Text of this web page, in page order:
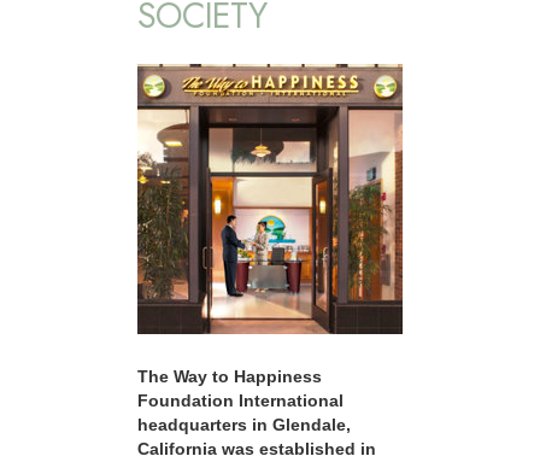
SOCIETY
The Way to Happiness
Foundation International
headquarters in Glendale,
California was established in